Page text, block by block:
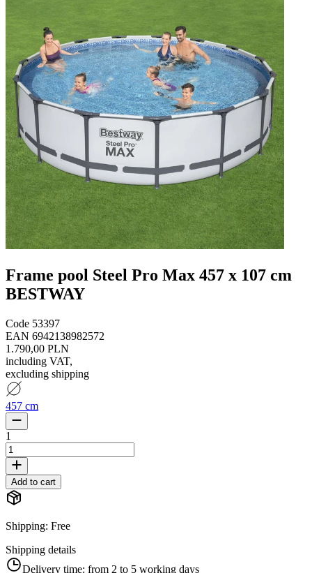
Frame pool Steel Pro Max 457 x 107 cm
BESTWAY
Code 53397
EAN 6942138982572
1.790,00 PLN
including VAT,
excluding shipping
457 cm
1
Add to cart
Shipping: Free
Shipping details
Delivery time: from 2 to 5 working days